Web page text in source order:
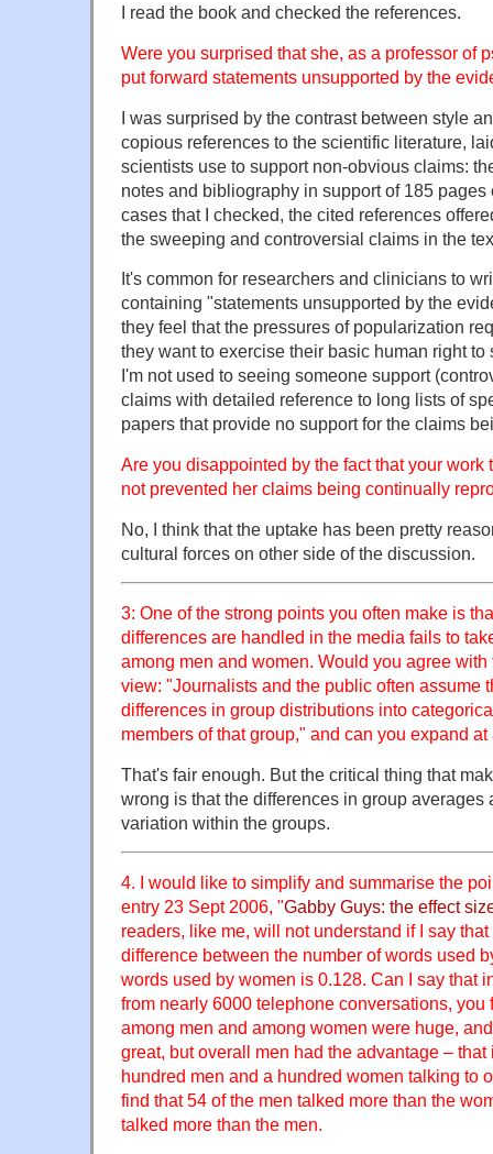
I read the book and checked the references.
Were you surprised that she, as a professor of
put forward statements unsupported by the
I was surprised by the contrast between style
copious references to the scientific literature,
scientists use to support non-obvious claims:
notes and bibliography in support of 185 pages
cases that I checked, the cited references
the sweeping and controversial claims in the
It's common for researchers and clinicians to
containing "statements unsupported by the
they feel that the pressures of popularization
they want to exercise their basic human right to
I'm not used to seeing someone support
claims with detailed reference to long lists of
papers that provide no support for the claims
Are you disappointed by the fact that your work
not prevented her claims being continually
No, I think that the uptake has been pretty
cultural forces on other side of the discussion.
3: One of the strong points you often make is
differences are handled in the media fails to
among men and women. Would you agree
view: "Journalists and the public often assume
differences in group distributions into
members of that group," and can you expand
That's fair enough. But the critical thing that
wrong is that the differences in group averages
variation within the groups.
4. I would like to simplify and summarise the
entry 23 Sept 2006, "Gabby Guys: the effect
readers, like me, will not understand if I say
difference between the number of words used
words used by women is 0.128. Can I say that
from nearly 6000 telephone conversations, you
among men and among women were huge,
great, but overall men had the advantage –
hundred men and a hundred women talking to
find that 54 of the men talked more than the
talked more than the men.